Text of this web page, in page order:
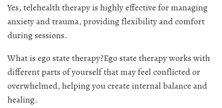
Yes, telehealth therapy is highly effective for managing
anxiety and trauma, providing flexibility and comfort
during sessions.
What is ego state therapy?Ego state therapy works with
different parts of yourself that may feel conflicted or
overwhelmed, helping you create internal balance and
healing.